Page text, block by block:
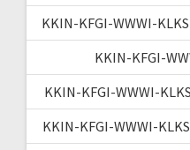
KKIN-KFGI-WWWI-
KKIN-KFGI-
KKIN-KFGI-WWWI-
KKIN-KFGI-WWWI-